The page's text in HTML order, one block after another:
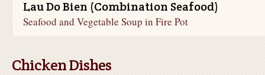
Lau Do Bien (Combination Seafood)
Seafood and Vegetable Soup in Fire Pot
Chicken Dishes